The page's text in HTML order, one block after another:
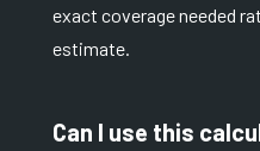
exact coverage needed
estimate.
Can I use this